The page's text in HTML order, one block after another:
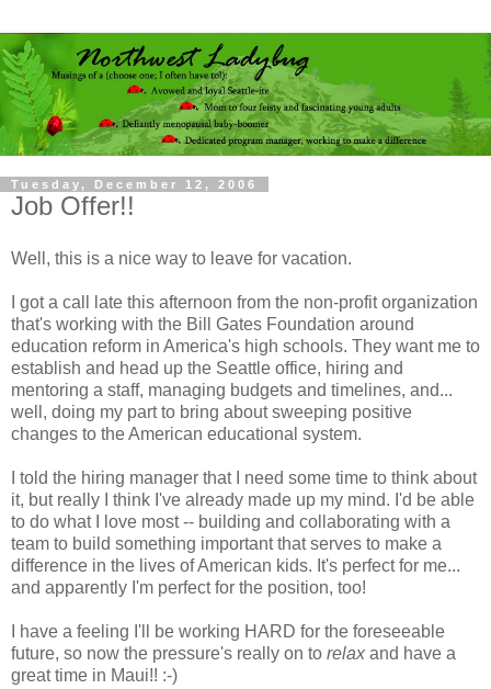
Tuesday, December 12, 2006
Job Offer!!
Well, this is a nice way to leave for vacation.
I got a call late this afternoon from the non-profit organization
that's working with the Bill Gates Foundation around
education reform in America's high schools. They want me to
establish and head up the Seattle office, hiring and
mentoring a staff, managing budgets and timelines, and...
well, doing my part to bring about sweeping positive
changes to the American educational system.
I told the hiring manager that I need some time to think about
it, but really I think I've already made up my mind. I'd be able
to do what I love most -- building and collaborating with a
team to build something important that serves to make a
difference in the lives of American kids. It's perfect for me...
and apparently I'm perfect for the position, too!
I have a feeling I'll be working HARD for the foreseeable
future, so now the pressure's really on to relax and have a
great time in Maui!! :-)